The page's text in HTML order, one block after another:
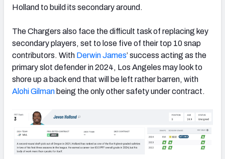
Holland to build its secondary around.
The Chargers also face the difficult task of replacing key
secondary players, set to lose five of their top 10 snap
contributors. With Derwin James’ success acting as the
primary slot defender in 2024, Los Angeles may look to
shore up a back end that will be left rather barren, with
Alohi Gilman being the only other safety under contract.